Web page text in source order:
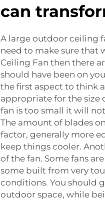
can
A large outdoor ceiling
need to make sure that
Ceiling Fan then there
should have been on
the first aspect to think
appropriate for the size
fan is too small it will
The amount of blades
factor, generally more
keep things cooler.
of the fan. Some fans
some built from very
conditions. You should
outdoor space, while